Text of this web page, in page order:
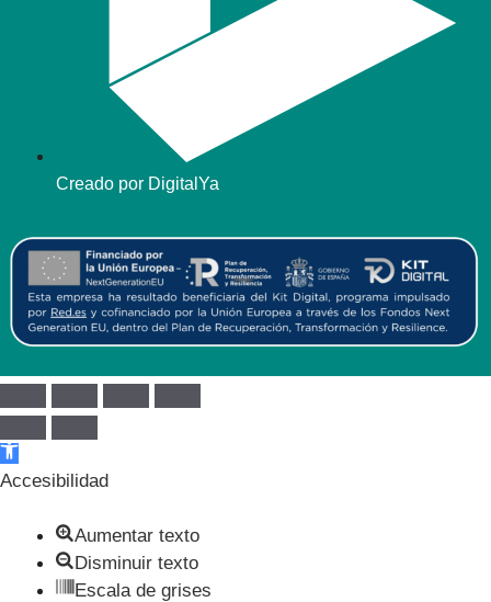
Creado por DigitalYa
Abrir barra de herramientas
Accesibilidad
Aumentar texto
Disminuir texto
Escala de grises